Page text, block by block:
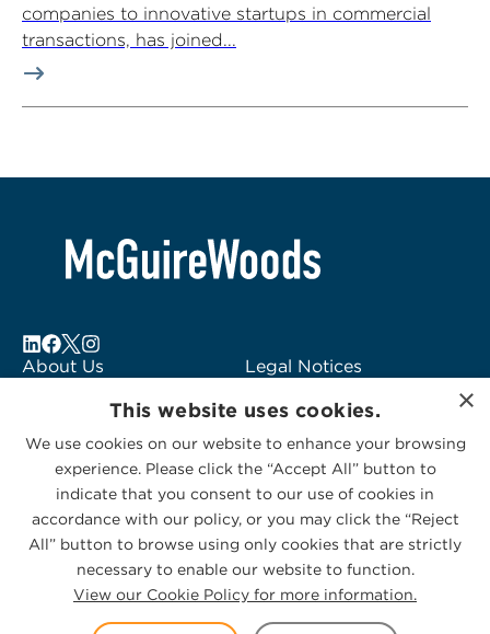
companies to innovative startups in commercial
transactions, has joined...
About Us
Subscribe to Alerts
Contact Us
Legal Notices
Logo Usage
McGuireWoods
Consulting
Privacy Statement|Cookies Policy
×
This website uses cookies.
We use cookies on our website to enhance your browsing
experience. Please click the “Accept All” button to
indicate that you consent to our use of cookies in
accordance with our policy, or you may click the “Reject
All” button to browse using only cookies that are strictly
necessary to enable our website to function.
View our Cookie Policy for more information.